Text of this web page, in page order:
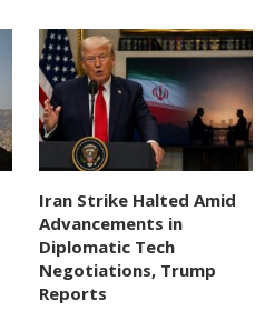
Iran Strike Halted Amid
Advancements in
Diplomatic Tech
Negotiations, Trump
Reports